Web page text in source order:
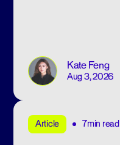
Kate Feng
Aug 3, 2026
Article 7min read